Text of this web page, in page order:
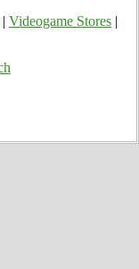
Videogame Stores